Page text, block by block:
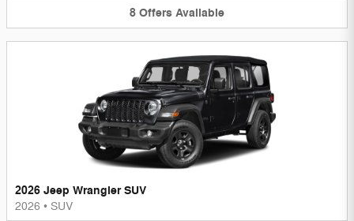
8 Offers Available
2026 Jeep Wrangler SUV
2026 • SUV